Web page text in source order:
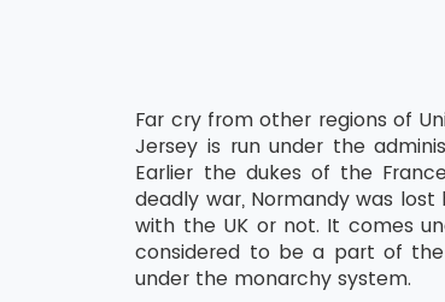
Far cry from other regions of
Jersey is run under the
Earlier the dukes of the
deadly war, Normandy was
with the UK or not. It comes
considered to be a part of
under the monarchy system.